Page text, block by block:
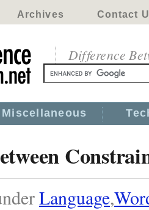
Archives Contact
Difference
Miscellaneous
Language,